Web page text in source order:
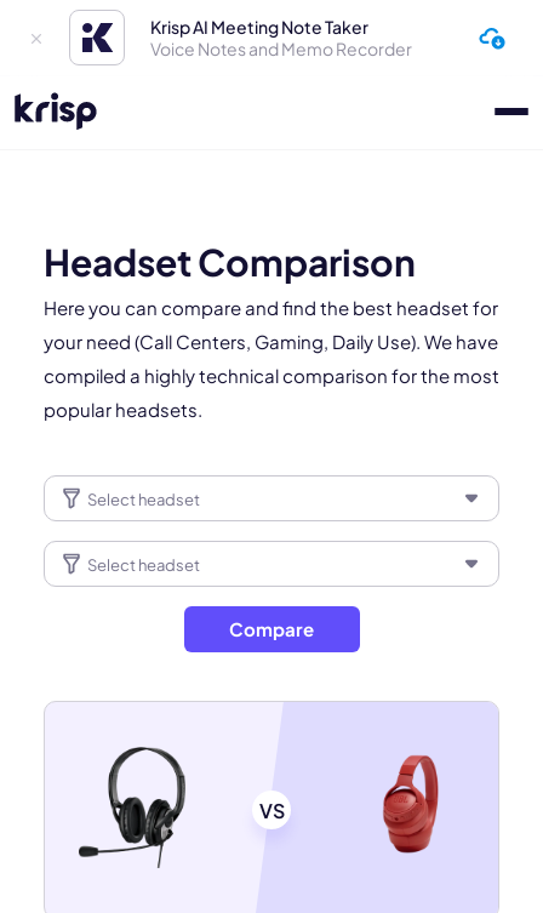
Krisp AI Meeting Note Taker
Voice Notes and Memo Recorder
Headset Comparison
Here you can compare and find the best headset for
your need (Call Centers, Gaming, Daily Use). We have
compiled a highly technical comparison for the most
popular headsets.
Compare
VS